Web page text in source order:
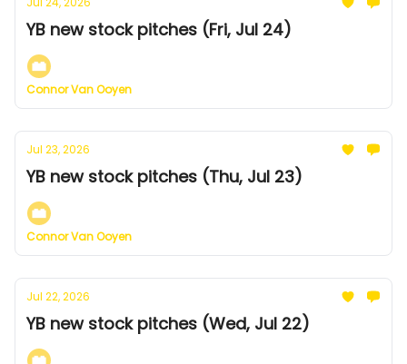
YB new stock pitches (Fri, Jul 24)
Connor Van Ooyen
Jul 23, 2026
YB new stock pitches (Thu, Jul 23)
Connor Van Ooyen
Jul 22, 2026
YB new stock pitches (Wed, Jul 22)